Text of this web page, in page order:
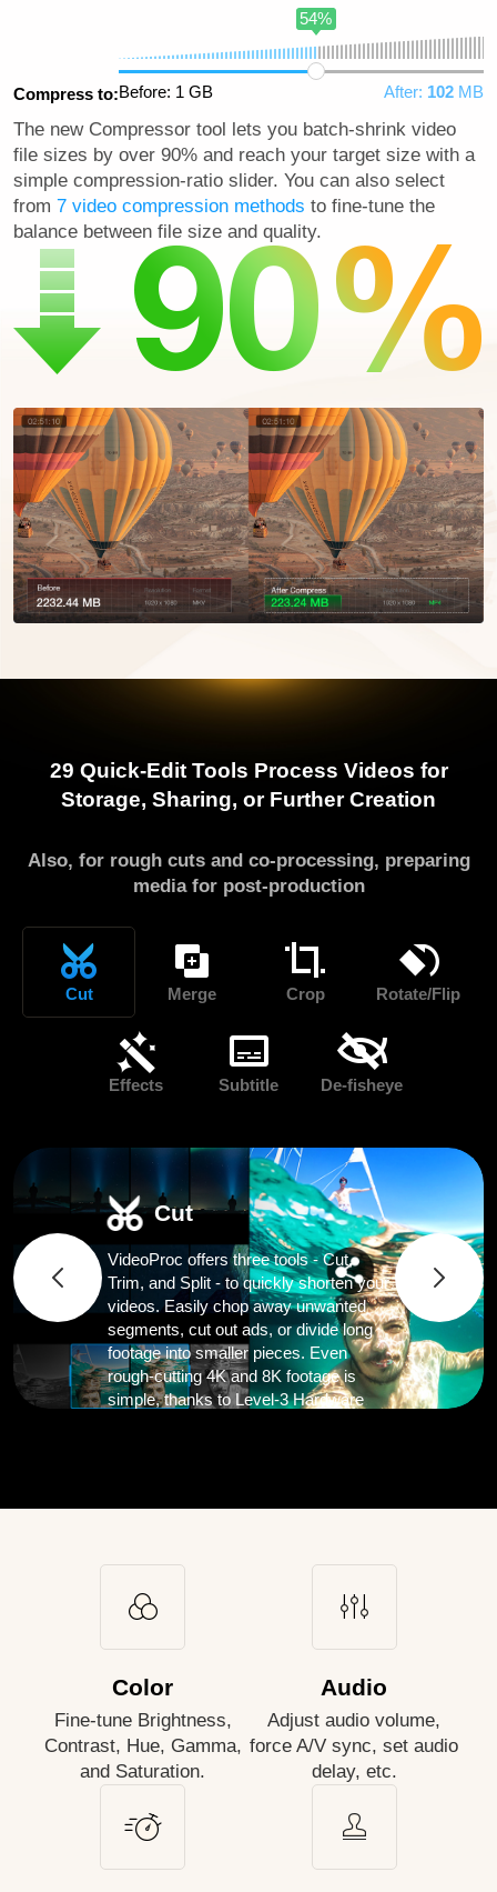
Compress to:
54%
Before: 1 GB After: 102 MB
The new Compressor tool lets you batch-shrink video
file sizes by over 90% and reach your target size with a
simple compression-ratio slider. You can also select
from 7 video compression methods to fine-tune the
balance between file size and quality.
29 Quick-Edit Tools Process Videos for
Storage, Sharing, or Further Creation
Also, for rough cuts and co-processing, preparing
media for post-production
Cut Merge Crop Rotate/Flip
Effects Subtitle De-fisheye
Cut
VideoProc offers three tools - Cut,
Trim, and Split - to quickly shorten your
videos. Easily chop away unwanted
segments, cut out ads, or divide long
footage into smaller pieces. Even
rough-cutting 4K and 8K footage is
simple, thanks to Level-3 Hardware
Color
Fine-tune Brightness,
Contrast, Hue, Gamma,
and Saturation.
Audio
Adjust audio volume,
force A/V sync, set audio
delay, etc.